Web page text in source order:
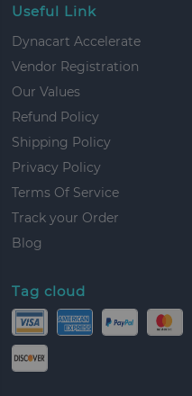
Useful Link
Dynacart Accelerate
Vendor Registration
Our Values
Refund Policy
Shipping Policy
Privacy Policy
Terms Of Service
Track your Order
Blog
Tag cloud